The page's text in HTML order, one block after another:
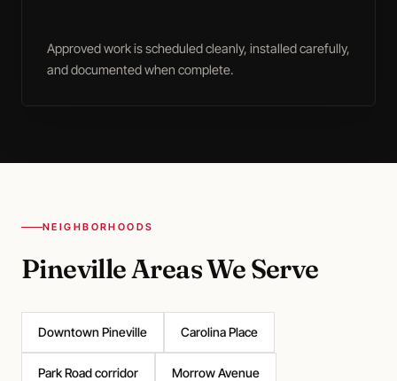
Approved work is scheduled cleanly, installed carefully,
and documented when complete.
NEIGHBORHOODS
Pineville Areas We Serve
Downtown Pineville Carolina Place
Park Road corridor Morrow Avenue